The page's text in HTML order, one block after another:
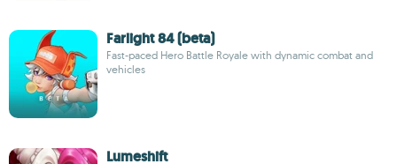
Farlight 84 (beta)
Fast-paced Hero Battle Royale with dynamic combat and
vehicles
Lumeshift